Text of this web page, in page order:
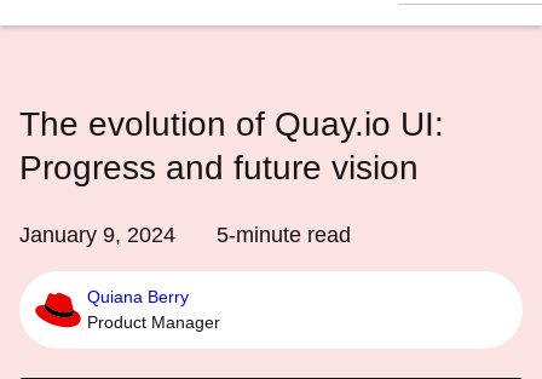
The evolution of Quay.io UI:
Progress and future vision
January 9, 2024 5-minute read
Quiana Berry
Product Manager